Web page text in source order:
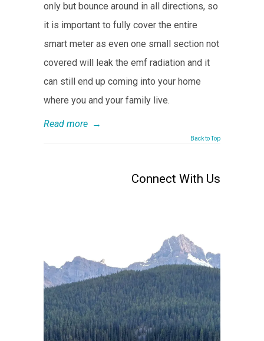
only but bounce around in all directions, so
it is important to fully cover the entire
smart meter as even one small section not
covered will leak the emf radiation and it
can still end up coming into your home
where you and your family live.
Read more →
Back to Top
Connect With Us